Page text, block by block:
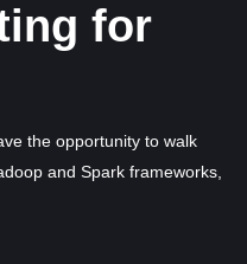
for
the opportunity to walk
and Spark frameworks,